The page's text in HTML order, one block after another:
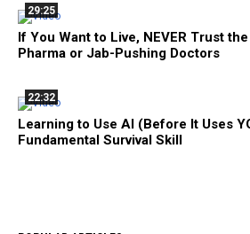
29:25
If You Want to Live, NEVER Trust
Pharma or Jab-Pushing Doctors
22:32
Learning to Use AI (Before It Uses
Fundamental Survival Skill